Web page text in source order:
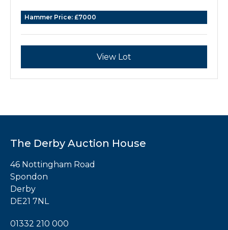
Maxwell of Cowhill and Terraughty,
Hammer Price: £7000
View Lot
The Derby Auction House
46 Nottingham Road
Spondon
Derby
DE21 7NL
01332 210 000